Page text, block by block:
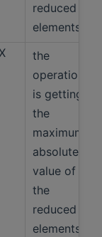
reduced
elements
the
operation
is getting
the
maximum
absolute
value of
the
reduced
elements